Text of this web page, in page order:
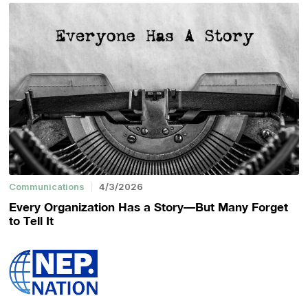
Communications 4/3/2026
Every Organization Has a Story—But Many Forget
to Tell It